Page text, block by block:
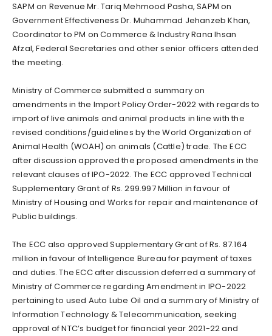
SAPM on Revenue Mr. Tariq Mehmood Pasha, SAPM on
Government Effectiveness Dr. Muhammad Jehanzeb Khan,
Coordinator to PM on Commerce & Industry Rana Ihsan
Afzal, Federal Secretaries and other senior officers attended
the meeting.
Ministry of Commerce submitted a summary on
amendments in the Import Policy Order-2022 with regards to
import of live animals and animal products in line with the
revised conditions/guidelines by the World Organization of
Animal Health (WOAH) on animals (Cattle) trade. The ECC
after discussion approved the proposed amendments in the
relevant clauses of IPO-2022. The ECC approved Technical
Supplementary Grant of Rs. 299.997 Million in favour of
Ministry of Housing and Works for repair and maintenance of
Public buildings.
The ECC also approved Supplementary Grant of Rs. 87.164
million in favour of Intelligence Bureau for payment of taxes
and duties. The ECC after discussion deferred a summary of
Ministry of Commerce regarding Amendment in IPO-2022
pertaining to used Auto Lube Oil and a summary of Ministry of
Information Technology & Telecommunication, seeking
approval of NTC’s budget for financial year 2021-22 and